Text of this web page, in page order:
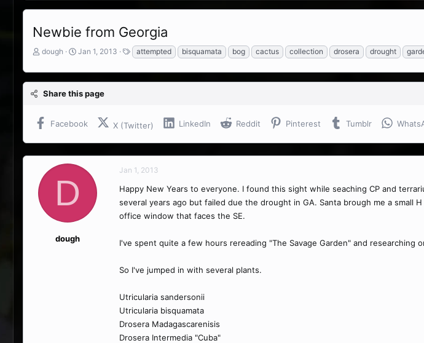
Newbie from Georgia
T
r
e
a
s
t
e
r
dough
S
a
r
t
t
Jan 1, 2013
T
a
g
s
attempted bisquamata bog cactus collection drosera drought
Share this page
Facebook X (Twitter) LinkedIn Reddit Pinterest Tumblr
D
dough
Jan 1, 2013
Happy New Years to everyone. I found this sight while seaching CP and
several years ago but failed due the drought in GA. Santa brough me a small
office window that faces the SE.
I've spent quite a few hours rereading "The Savage Garden" and
So I've jumped in with several plants.
Utricularia sandersonii
Utricularia bisquamata
Drosera Madagascarenisis
Drosera Intermedia "Cuba"